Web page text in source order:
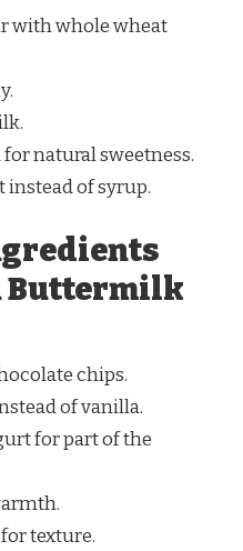
with whole wheat
natural sweetness.
of syrup.
Buttermilk
chips.
of vanilla.
for part of the
texture.